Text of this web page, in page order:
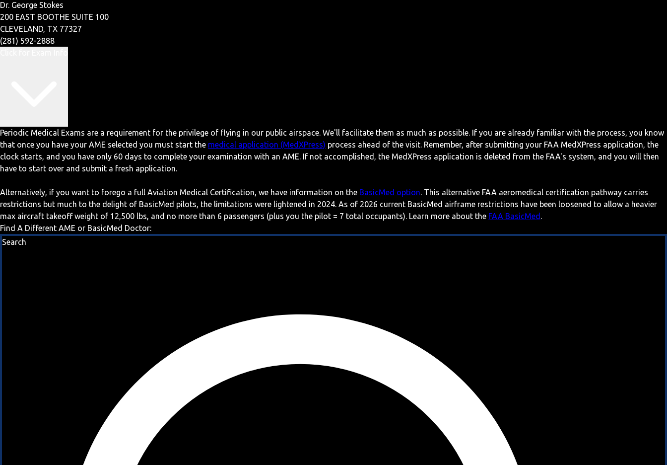
Dr. George Stokes
200 EAST BOOTHE SUITE 100
CLEVELAND, TX 77327
(281) 592-2888
Periodic Medical Exams are a requirement for the privilege of flying in our public airspace. We'll facilitate them as much as possible. If you are already familiar with the process, you know
that once you have your AME selected you must start the medical application (MedXPress) process ahead of the visit. Remember, after submitting your FAA MedXPress application, the
clock starts, and you have only 60 days to complete your examination with an AME. If not accomplished, the MedXPress application is deleted from the FAA's system, and you will then
have to start over and submit a fresh application.
Alternatively, if you want to forego a full Aviation Medical Certification, we have information on the BasicMed option. This alternative FAA aeromedical certification pathway carries
restrictions but much to the delight of BasicMed pilots, the limitations were lightened in 2024. As of 2026 current BasicMed airframe restrictions have been loosened to allow a heavier
max aircraft takeoff weight of 12,500 lbs, and no more than 6 passengers (plus you the pilot = 7 total occupants). Learn more about the FAA BasicMed .
Find A Different AME or BasicMed Doctor:
Search